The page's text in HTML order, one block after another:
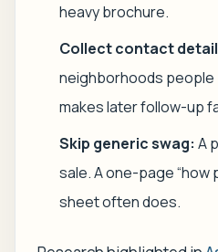
heavy brochure.
Collect contact
neighborhoods people
makes later follow-up
Skip generic swag: A
sale. A one-page “how
sheet often does.